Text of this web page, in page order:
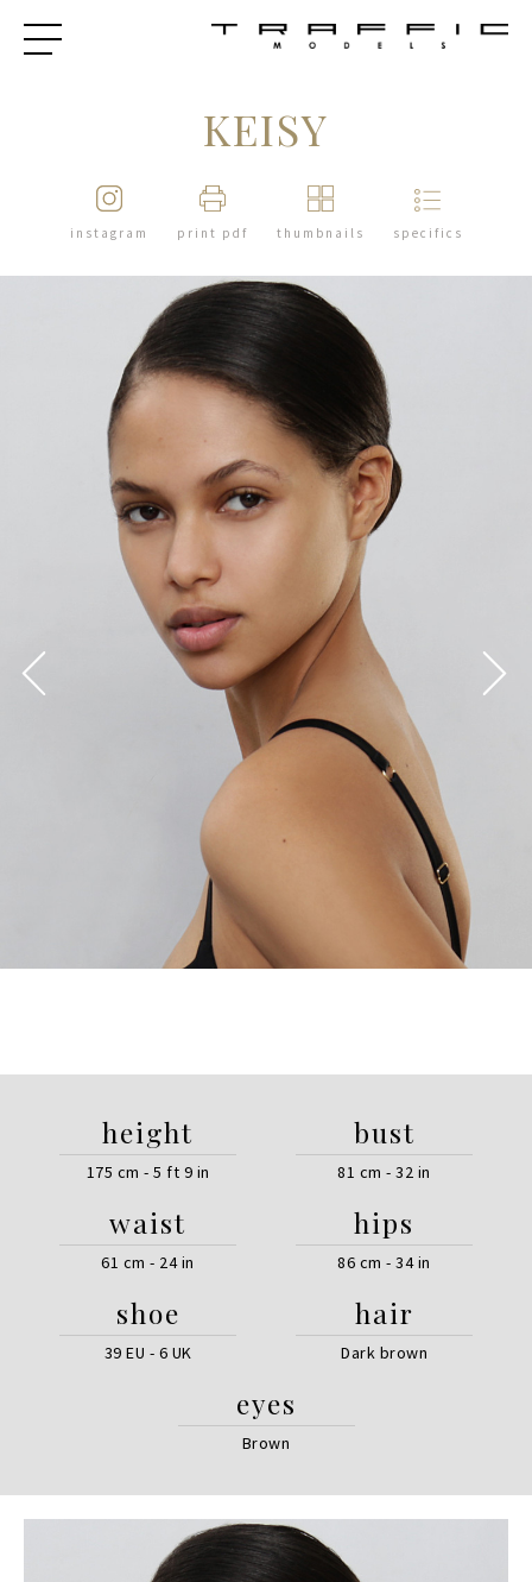
KEISY
instagram print pdf thumbnails specifics
height
175 cm - 5 ft 9 in
bust
81 cm - 32 in
waist
61 cm - 24 in
hips
86 cm - 34 in
shoe
39 EU - 6 UK
hair
Dark brown
eyes
Brown